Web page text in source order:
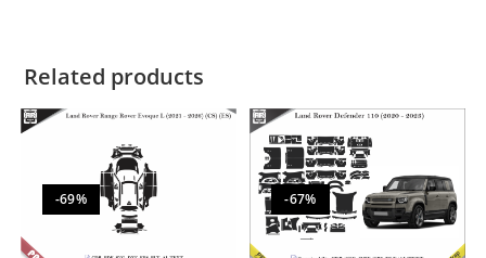
Related products
-69% -67%